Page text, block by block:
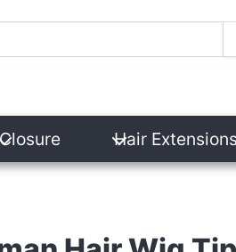
Closure Hair Extensions